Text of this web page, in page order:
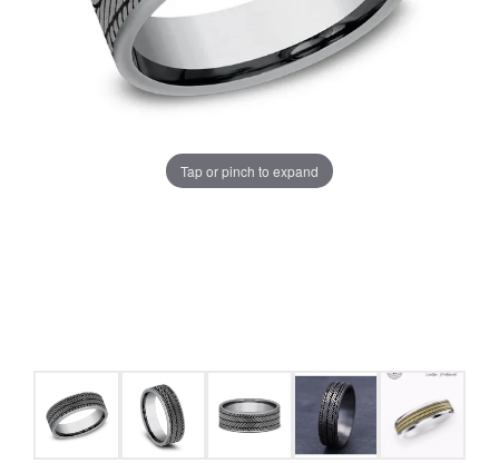
MENU
Tap or pinch to expand